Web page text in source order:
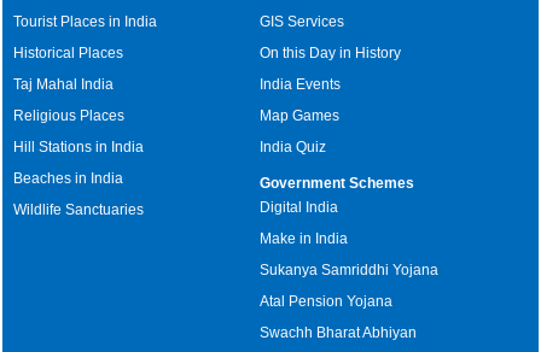
Tourist Places in India
Historical Places
Taj Mahal India
Religious Places
Hill Stations in India
Beaches in India
Wildlife Sanctuaries
GIS Services
On this Day in History
India Events
Map Games
India Quiz
Government Schemes
Digital India
Make in India
Sukanya Samriddhi Yojana
Atal Pension Yojana
Swachh Bharat Abhiyan